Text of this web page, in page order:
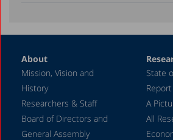
About
Mission, Vision and
History
Researchers & Staff
Board of Directors and
General Assembly
State
Report
A
All